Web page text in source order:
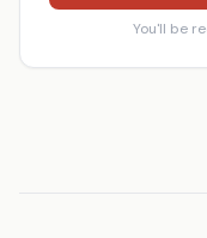
You'll be